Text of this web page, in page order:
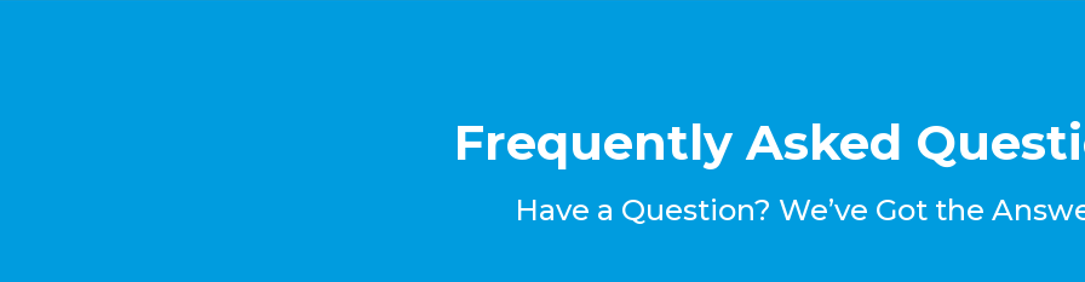
Frequently Asked
Have a Question? We’ve Got the